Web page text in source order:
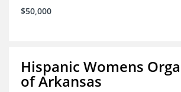
$50,000
Hispanic Womens
of Arkansas